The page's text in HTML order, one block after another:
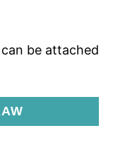
be attached